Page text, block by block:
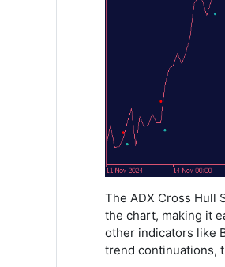
The ADX Cross Hull
the chart, making it
other indicators like
trend continuations,